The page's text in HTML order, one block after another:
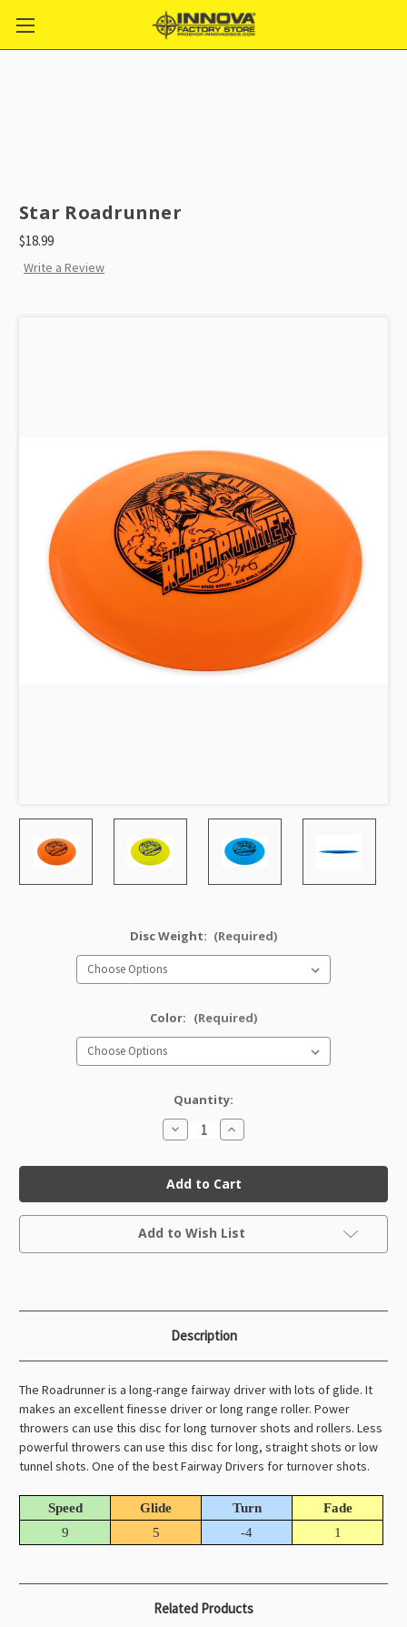
Star Roadrunner
$18.99
Write a Review
Disc Weight: (Required)
Color: (Required)
Quantity:
Decrease
Quantity
Star
Roadrunner
Increase
Quantity
Star
Roadrunner
Current
Add to Wish List
Description
The Roadrunner is a long-range fairway driver with lots of glide. It
makes an excellent finesse driver or long range roller. Power
throwers can use this disc for long turnover shots and rollers. Less
powerful throwers can use this disc for long, straight shots or low
tunnel shots. One of the best Fairway Drivers for turnover shots.
Speed Glide Turn
Fade
9
5 -4 1
Related Products